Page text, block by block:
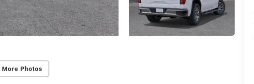
More Photos